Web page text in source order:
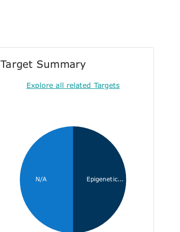
Target Summary
Explore all related Targets
Epigenetic...
N/A